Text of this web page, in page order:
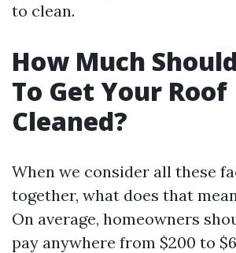
to clean.
How Much
To Get Your Roof
Cleaned?
When we consider all these
together, what does that
On average, homeowners
pay anywhere from $200 to